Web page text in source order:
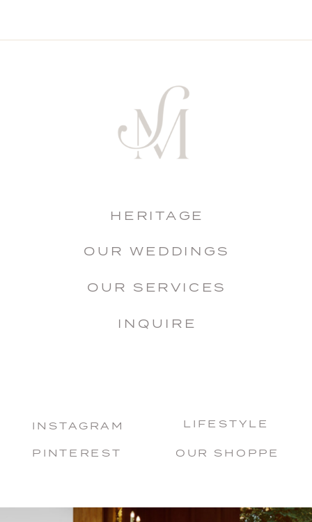
INSTAGRAM
PINTEREST OUR SHOPPE
HERITAGE
OUR WEDDINGS
OUR SERVICES
INQUIRE
LIFESTYLE